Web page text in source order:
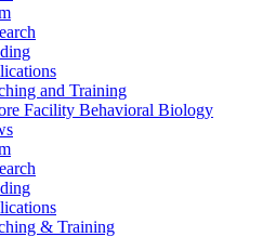
and Training
Facility Behavioral Biology
& Training